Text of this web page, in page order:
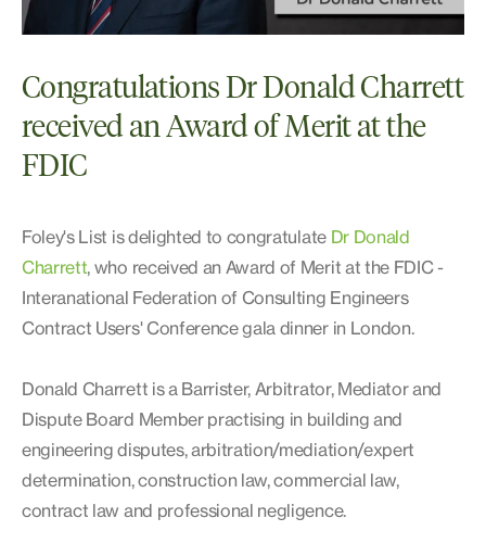
Congratulations Dr Donald Charrett
received an Award of Merit at the
FDIC
Foley's List is delighted to congratulate Dr Donald
Charrett, who received an Award of Merit at the FDIC -
Interanational Federation of Consulting Engineers
Contract Users' Conference gala dinner in London.
Donald Charrett is a Barrister, Arbitrator, Mediator and
Dispute Board Member practising in building and
engineering disputes, arbitration/mediation/expert
determination, construction law, commercial law,
contract law and professional negligence.